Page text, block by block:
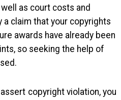
as court costs and
claim that your copyrights
awards have already been
so seeking the help of
copyright violation, you